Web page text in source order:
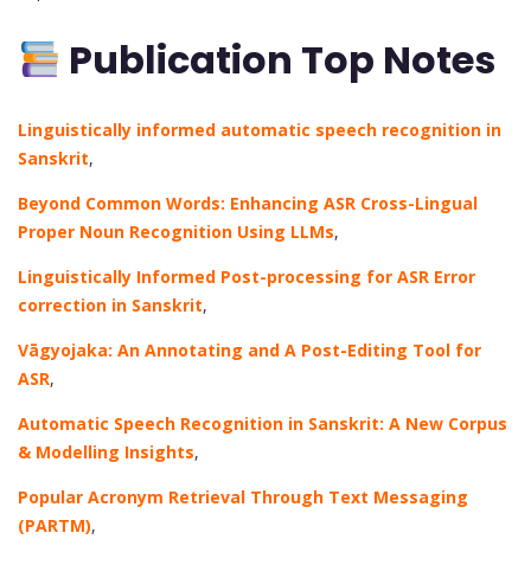
Publication Top Notes
Linguistically informed automatic speech recognition in
Sanskrit,
Beyond Common Words: Enhancing ASR Cross-Lingual
Proper Noun Recognition Using LLMs,
Linguistically Informed Post-processing for ASR Error
correction in Sanskrit,
Vāgyojaka: An Annotating and A Post-Editing Tool for
ASR,
Automatic Speech Recognition in Sanskrit: A New Corpus
& Modelling Insights,
Popular Acronym Retrieval Through Text Messaging
(PARTM),